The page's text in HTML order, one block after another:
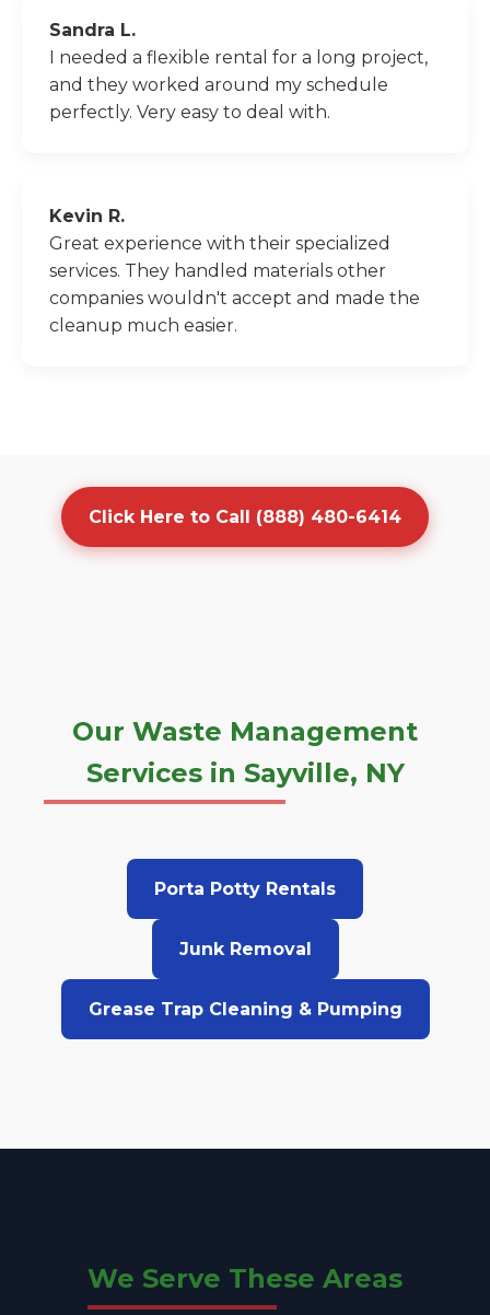
Sandra L.
I needed a flexible rental for a long project,
and they worked around my schedule
perfectly. Very easy to deal with.
Kevin R.
Great experience with their specialized
services. They handled materials other
companies wouldn't accept and made the
cleanup much easier.
Click Here to Call (888) 480-6414
Our Waste Management
Services in Sayville, NY
Porta Potty Rentals
Junk Removal
Grease Trap Cleaning & Pumping
We Serve These Areas